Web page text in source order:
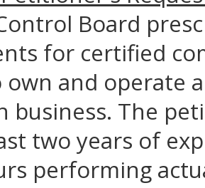
Board
for certified
own and operate
business. The
two years of
performing